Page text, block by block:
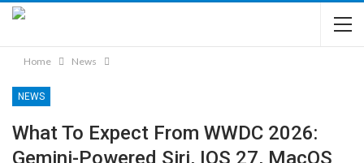
Home News
NEWS
What To Expect From WWDC 2026:
Gemini-Powered Siri, IOS 27, MacOS